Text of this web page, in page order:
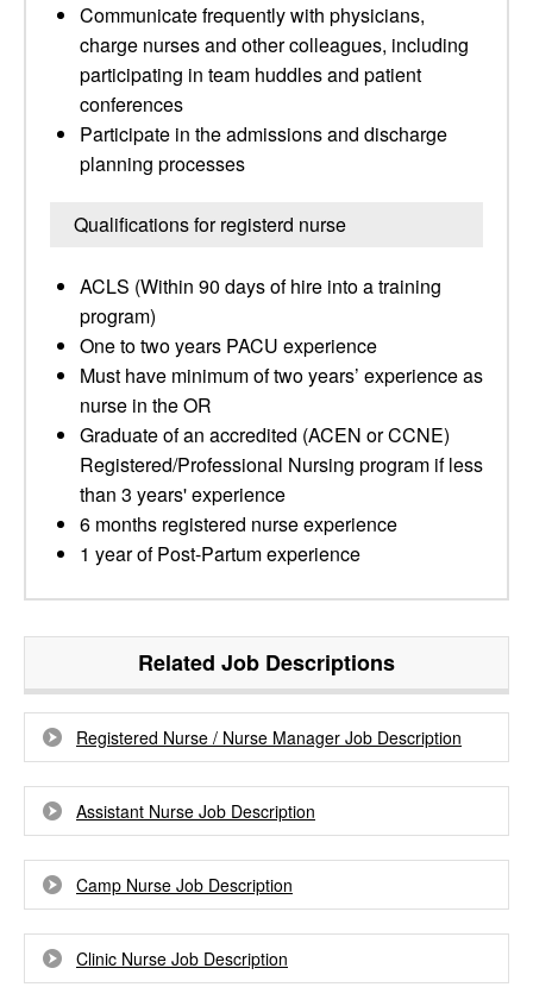
Communicate frequently with physicians,
charge nurses and other colleagues, including
participating in team huddles and patient
conferences
Participate in the admissions and discharge
planning processes
Qualifications for registerd nurse
ACLS (Within 90 days of hire into a training
program)
One to two years PACU experience
Must have minimum of two years’ experience as
nurse in the OR
Graduate of an accredited (ACEN or CCNE)
Registered/Professional Nursing program if less
than 3 years' experience
6 months registered nurse experience
1 year of Post-Partum experience
Related Job Descriptions
Registered Nurse / Nurse Manager Job Description
Assistant Nurse Job Description
Camp Nurse Job Description
Clinic Nurse Job Description